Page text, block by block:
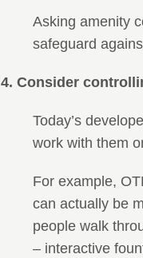
Asking amenity
safeguard
4. Consider
Today’s
work with them
For example,
can actually be
people walk
– interactive